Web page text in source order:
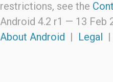
restrictions, see the
Android 4.2 r1 — 13 Feb
About Android | Legal